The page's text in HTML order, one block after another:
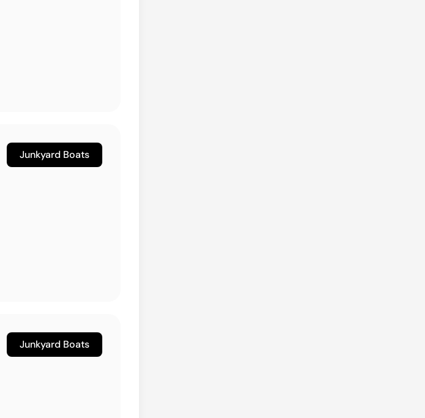
Junkyard Boats
Junkyard Boats